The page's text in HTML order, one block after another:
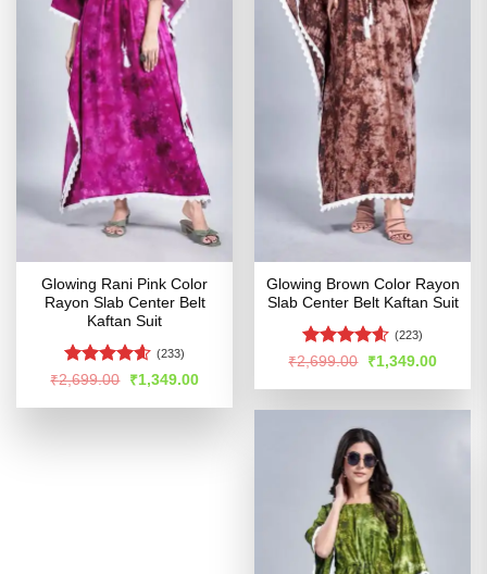
Glowing Rani Pink Color
Rayon Slab Center Belt
Kaftan Suit
Rated4.54
(233)
₹2,699.00
Original
price
was:
₹1,349.00Current
is:
Glowing Brown Color Rayon
Slab Center Belt Kaftan Suit
Rated4.57
(223)
₹2,699.00
Original
price
was:
₹1,349.00Current
is: